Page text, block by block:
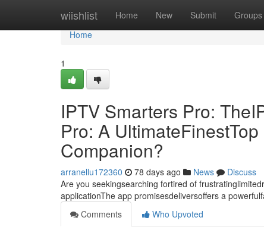
wiishlist Home New Submit Groups
Home
Home
1
IPTV Smarters Pro:
Pro: A
Companion?
arranellu172360 78 days ago News
Discuss
Are you seekingsearching fortired of
applicationThe app promisesdeliversoffers a
Comments
Who Upvoted